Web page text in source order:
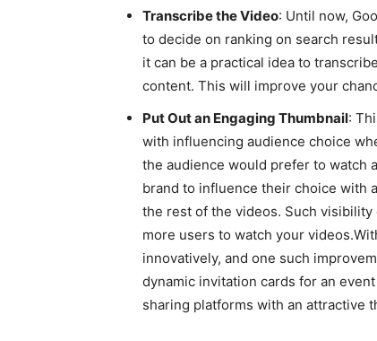
Transcribe the Video: Until now,
to decide on ranking on search
it can be a practical idea to
content. This will improve your
Put Out an Engaging Thumbnail:
with influencing audience choice
the audience would prefer to watch
brand to influence their choice with
the rest of the videos. Such
more users to watch your
innovatively, and one such
dynamic invitation cards for an
sharing platforms with an attractive